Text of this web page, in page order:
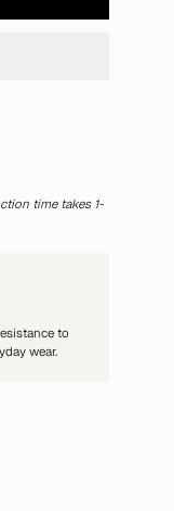
time takes 1-
to
wear.